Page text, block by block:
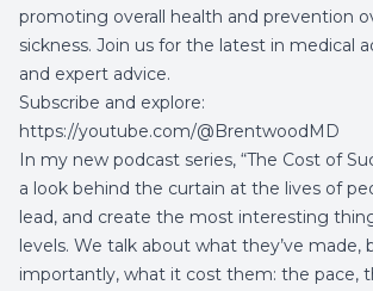
promoting overall health and prevention
sickness. Join us for the latest in medical
and expert advice.
Subscribe and explore:
https://youtube.com/@BrentwoodMD
In my new podcast series, “The Cost of
a look behind the curtain at the lives of
lead, and create the most interesting
levels. We talk about what they’ve made,
importantly, what it cost them: the pace,